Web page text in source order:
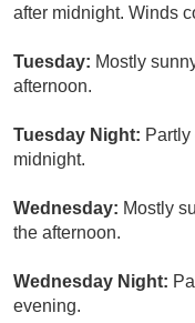
after midnight. Winds
Tuesday: Mostly
afternoon.
Tuesday Night:
midnight.
Wednesday: Mostly
the afternoon.
Wednesday Night:
evening.